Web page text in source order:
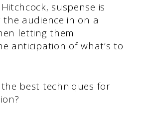
suspense is
audience in on a
letting them
anticipation of what’s to
best techniques for